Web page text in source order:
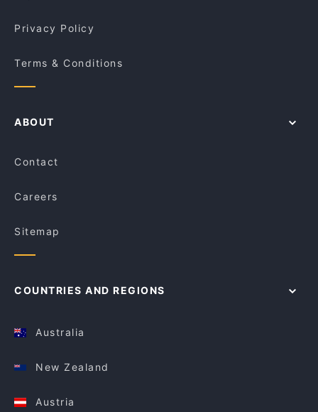
Privacy Policy
Terms & Conditions
ABOUT
Contact
Careers
Sitemap
COUNTRIES AND REGIONS
Australia
New Zealand
Austria